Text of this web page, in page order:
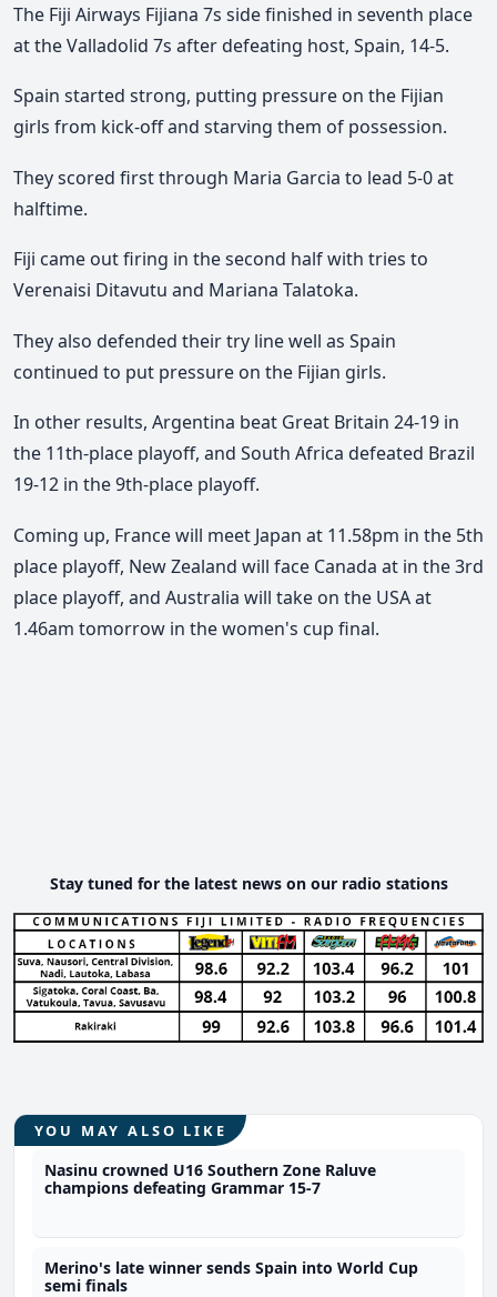
The Fiji Airways Fijiana 7s side finished in seventh place
at the Valladolid 7s after defeating host, Spain, 14-5.
Spain started strong, putting pressure on the Fijian
girls from kick-off and starving them of possession.
They scored first through Maria Garcia to lead 5-0 at
halftime.
Fiji came out firing in the second half with tries to
Verenaisi Ditavutu and Mariana Talatoka.
They also defended their try line well as Spain
continued to put pressure on the Fijian girls.
In other results, Argentina beat Great Britain 24-19 in
the 11th-place playoff, and South Africa defeated Brazil
19-12 in the 9th-place playoff.
Coming up, France will meet Japan at 11.58pm in the 5th
place playoff, New Zealand will face Canada at in the 3rd
place playoff, and Australia will take on the USA at
1.46am tomorrow in the women's cup final.
Stay tuned for the latest news on our radio stations
YOU MAY ALSO LIKE
Nasinu crowned U16 Southern Zone Raluve
champions defeating Grammar 15-7
Merino's late winner sends Spain into World Cup
semi finals